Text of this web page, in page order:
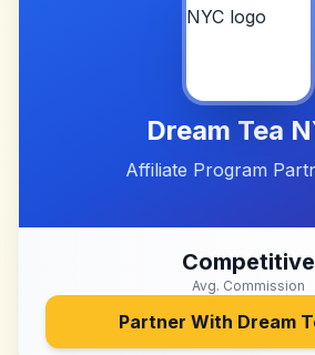
Dream Tea
Affiliate Program
Competitive
Avg. Commission
Partner With Dream